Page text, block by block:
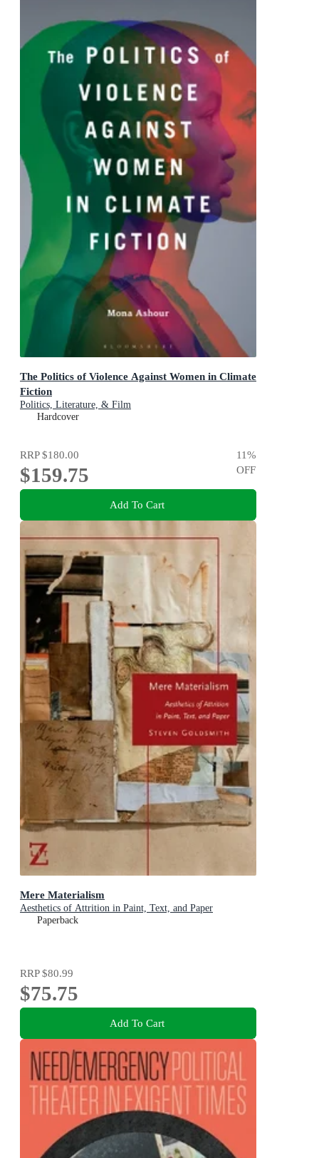
The Politics of Violence Against Women in Climate
Fiction
Politics, Literature, & Film
Hardcover
RRP$180.00
$159.75
11%
OFF
Add To Cart
Mere Materialism
Aesthetics of Attrition in Paint, Text, and Paper
Paperback
RRP$80.99
$75.75
Add To Cart